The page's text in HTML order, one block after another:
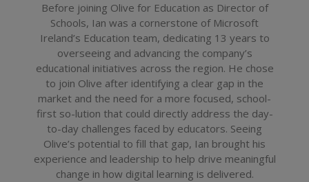
Before joining Olive for Education as Director of
Schools, Ian was a cornerstone of Microsoft
Ireland’s Education team, dedicating 13 years to
overseeing and advancing the company’s
educational initiatives across the region. He chose
to join Olive after identifying a clear gap in the
market and the need for a more focused, school-
first so-lution that could directly address the day-
to-day challenges faced by educators. Seeing
Olive’s potential to fill that gap, Ian brought his
experience and leadership to help drive meaningful
change in how digital learning is delivered.